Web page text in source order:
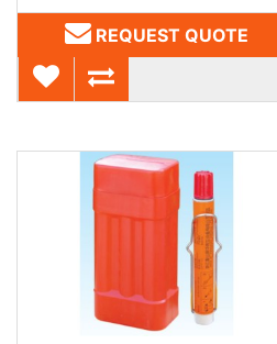
REQUEST QUOTE